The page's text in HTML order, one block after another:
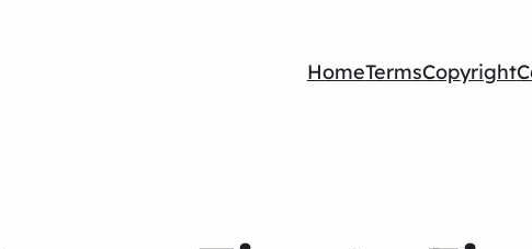
HomeTermsCopyright